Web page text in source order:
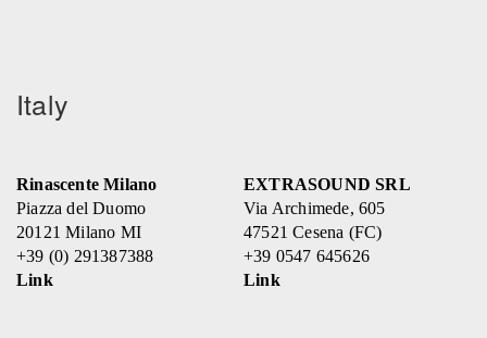
Italy
Rinascente Milano
Piazza del Duomo
20121 Milano MI
+39 (0) 291387388
Link
EXTRASOUND SRL
Via Archimede, 605
47521 Cesena (FC)
+39 0547 645626
Link